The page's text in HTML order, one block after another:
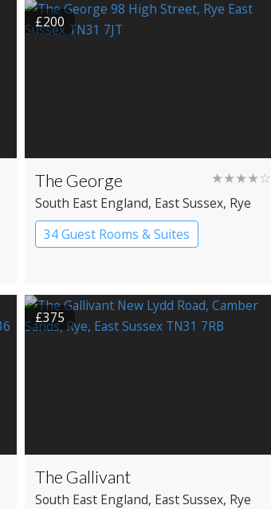
£200
The George ★★★★☆
South East England, East Sussex, Rye
34 Guest Rooms & Suites
£375
The Gallivant
South East England, East Sussex, Rye